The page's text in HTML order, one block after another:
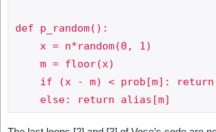
def p_random():